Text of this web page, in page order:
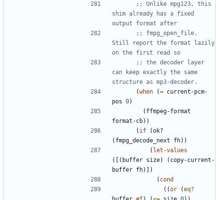
;; Unlike mpg123, this
shim already has a fixed
output format after
;; fmpg_open_file.
Still report the format lazily
on the first read so
;; the decoder layer
can keep exactly the same
structure as mp3-decoder.
(when (= current-pcm-
pos 0)
( ffmpeg-format
format-cb) )
( if (ok?
( fmpg_decode_next fh) )
( let-values
(
( buffer size) ( copy-current-
buffer fh)
)
( cond
( (or (eq?